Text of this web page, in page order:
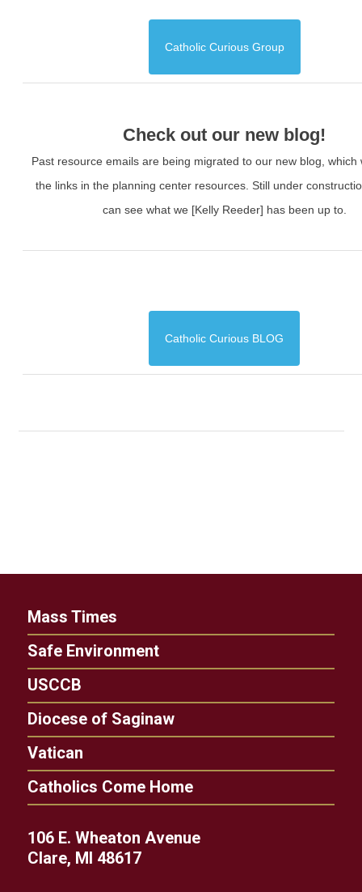
Catholic Curious Group
Check out our new blog!
Past resource emails are being migrated to our new blog, which
the links in the planning center resources. Still under
can see what we [Kelly Reeder] has been up to.
Catholic Curious BLOG
Mass Times
Safe Environment
USCCB
Diocese of Saginaw
Vatican
Catholics Come Home
106 E. Wheaton Avenue
Clare, MI 48617